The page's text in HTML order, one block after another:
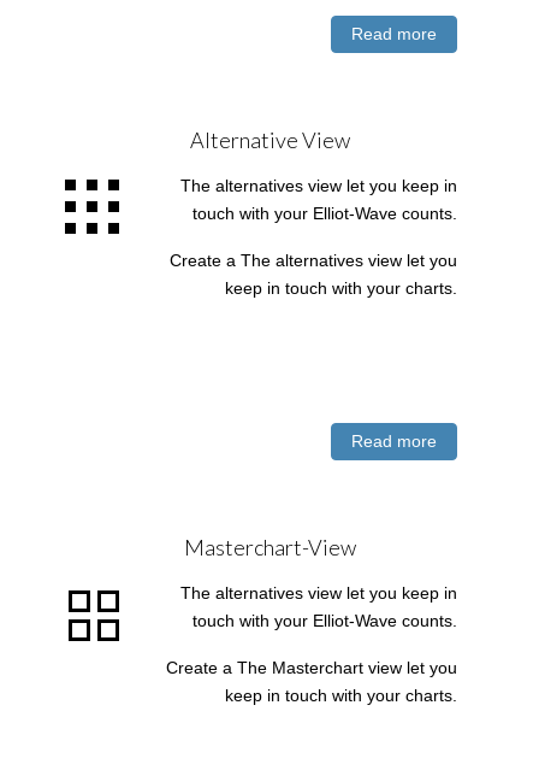
Read more
Alternative View
The alternatives view let you keep in
touch with your Elliot-Wave counts.
Create a The alternatives view let you
keep in touch with your charts.
Read more
Masterchart-View
The alternatives view let you keep in
touch with your Elliot-Wave counts.
Create a The Masterchart view let you
keep in touch with your charts.